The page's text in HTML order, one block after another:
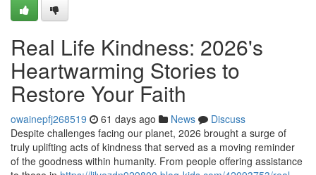
Real Life Kindness: 2026's
Heartwarming Stories to
Restore Your Faith
owainepfj268519 61 days ago News
Discuss
Despite challenges facing our planet, 2026 brought a surge of
truly uplifting acts of kindness that served as a moving reminder
of the goodness within humanity. From people offering assistance